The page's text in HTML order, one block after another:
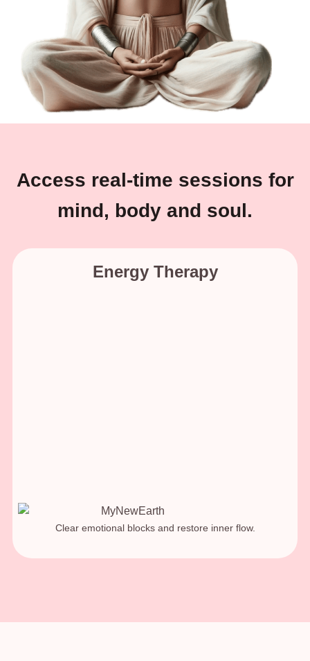
Access real-time sessions for
mind, body and soul.
Energy Therapy
Clear emotional blocks and restore inner flow.